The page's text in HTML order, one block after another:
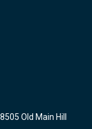
Old Main Hill